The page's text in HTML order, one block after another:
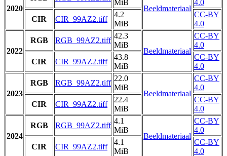
2020
MiB
Beeldmateriaal
4.0
CIR
CIR_99AZ2.tiff
4.2
MiB
CC-BY
4.0
2022
RGB RGB_99AZ2.tiff
42.3
MiB
Beeldmateriaal
CC-BY
4.0
CIR
CIR_99AZ2.tiff
43.8
MiB
CC-BY
4.0
2023
RGB RGB_99AZ2.tiff
22.0
MiB
Beeldmateriaal
CC-BY
4.0
CIR
CIR_99AZ2.tiff
22.4
MiB
CC-BY
4.0
2024
RGB RGB_99AZ2.tiff
4.1
MiB
Beeldmateriaal
CC-BY
4.0
CIR
CIR_99AZ2.tiff
4.1
MiB
CC-BY
4.0